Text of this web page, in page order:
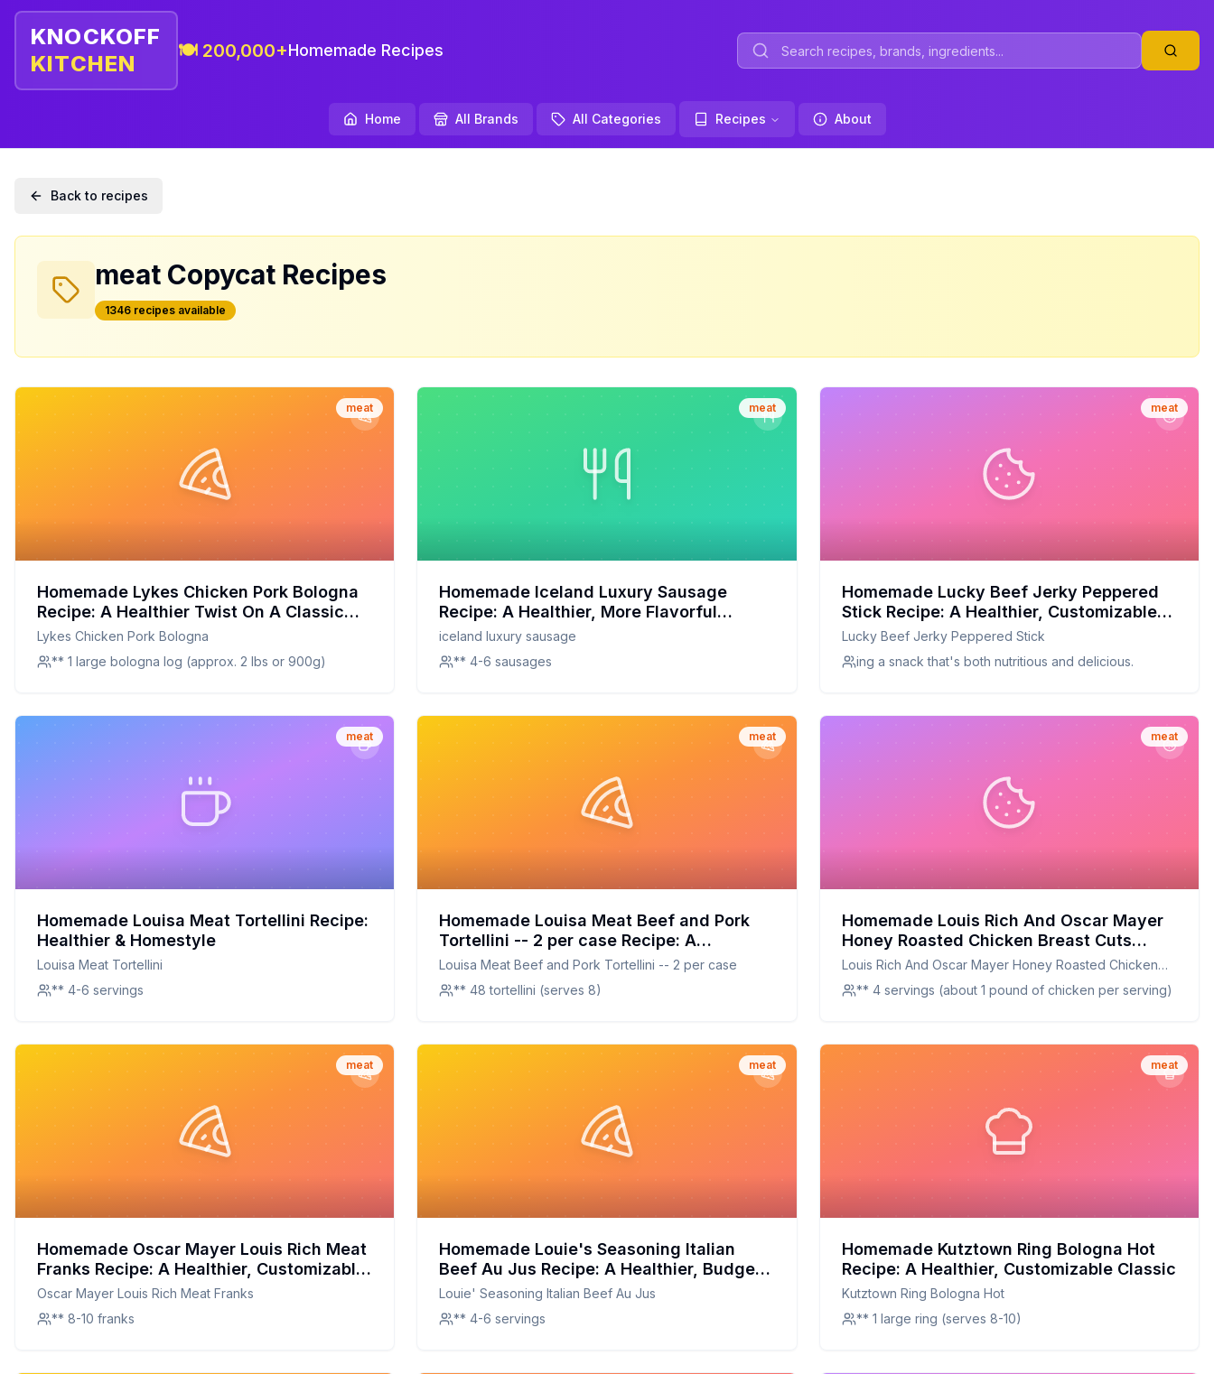
KNOCKOFF
KITCHEN
🍽️ 200,000+Homemade Recipes
Home All Brands All Categories Recipes About
Back to recipes
meat Copycat Recipes
1346 recipes available
meat
Homemade Lykes Chicken Pork Bologna
Recipe: A Healthier Twist On A Classic
Favorite
Lykes Chicken Pork Bologna
** 1 large bologna log (approx. 2 lbs or 900g)
meat
Homemade Iceland Luxury Sausage
Recipe: A Healthier, More Flavorful
Alternative
iceland luxury sausage
** 4-6 sausages
meat
Homemade Lucky Beef Jerky Peppered
Stick Recipe: A Healthier, Customizable
Classic
Lucky Beef Jerky Peppered Stick
ing a snack that's both nutritious and delicious.
meat
Homemade Louisa Meat Tortellini Recipe:
Healthier & Homestyle
Louisa Meat Tortellini
** 4-6 servings
meat
Homemade Louisa Meat Beef and Pork
Tortellini -- 2 per case Recipe: A
Homemade Take on a Beloved Classic
with Better Nutrition
Louisa Meat Beef and Pork Tortellini -- 2 per case
** 48 tortellini (serves 8)
meat
Homemade Louis Rich And Oscar Mayer
Honey Roasted Chicken Breast Cuts
Recipe: A Healthier, Tastier Twist on a
Classic
Louis Rich And Oscar Mayer Honey Roasted Chicken
Breast Cuts
** 4 servings (about 1 pound of chicken per serving)
meat
Homemade Oscar Mayer Louis Rich Meat
Franks Recipe: A Healthier, Customizable
Classic
Oscar Mayer Louis Rich Meat Franks
** 8-10 franks
meat
Homemade Louie's Seasoning Italian
Beef Au Jus Recipe: A Healthier, Budget-
Friendly Delight
Louie' Seasoning Italian Beef Au Jus
** 4-6 servings
meat
Homemade Kutztown Ring Bologna Hot
Recipe: A Healthier, Customizable Classic
Kutztown Ring Bologna Hot
** 1 large ring (serves 8-10)